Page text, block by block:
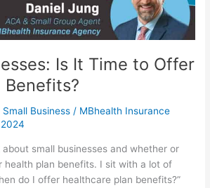
Is It Time to Offer
Benefits?
Small Business / MBhealth Insurance
small businesses and whether or
health plan benefits. I sit with a lot of
do I offer healthcare plan benefits?”